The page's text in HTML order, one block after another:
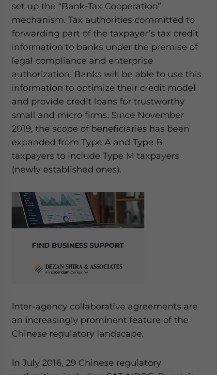
set up the “Bank-Tax Cooperation”
mechanism. Tax authorities committed to
forwarding part of the taxpayer’s tax credit
information to banks under the premise of
legal compliance and enterprise
authorization. Banks will be able to use this
information to optimize their credit model
and provide credit loans for trustworthy
small and micro firms. Since November
2019, the scope of beneficiaries has been
expanded from Type A and Type B
taxpayers to include Type M taxpayers
(newly established ones).
FIND BUSINESS SUPPORT
Inter-agency collaborative agreements are
an increasingly prominent feature of the
Chinese regulatory landscape.
In July 2016, 29 Chinese regulatory